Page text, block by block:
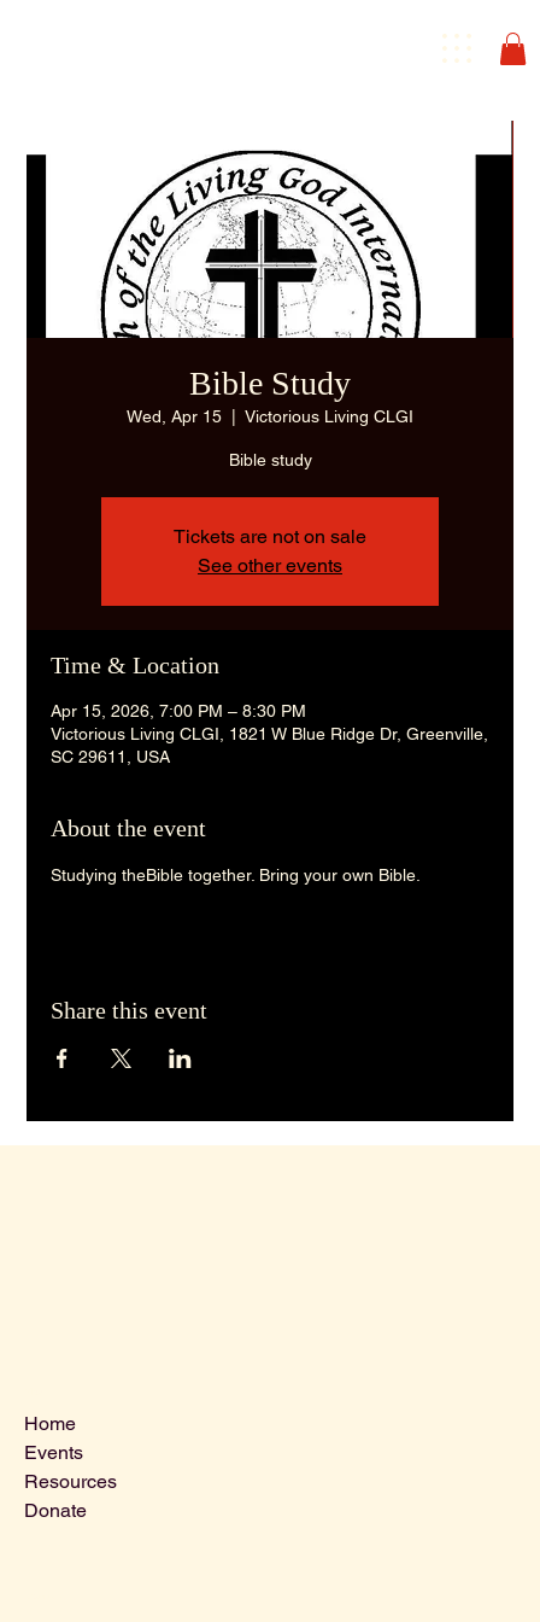
Bible Study
Wed, Apr 15 Victorious Living CLGI
Bible study
Tickets are not on sale
See other events
Time & Location
Apr 15, 2026, 7:00 PM – 8:30 PM
Victorious Living CLGI, 1821 W Blue Ridge Dr, Greenville,
SC 29611, USA
About the event
Studying theBible together. Bring your own Bible.
Share this event
Home
Events
Resources
Donate